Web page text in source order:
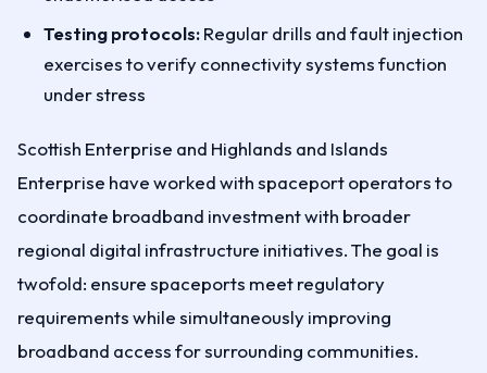
Testing protocols:Regular drills and fault injection
exercises to verify connectivity systems function
under stress
Scottish Enterprise and Highlands and Islands
Enterprise have worked with spaceport operators to
coordinate broadband investment with broader
regional digital infrastructure initiatives. The goal is
twofold: ensure spaceports meet regulatory
requirements while simultaneously improving
broadband access for surrounding communities.